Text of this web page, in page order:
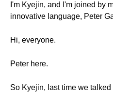
I'm Kyejin, and I'm joined by
innovative language, Peter
Hi, everyone.
Peter here.
So Kyejin, last time we